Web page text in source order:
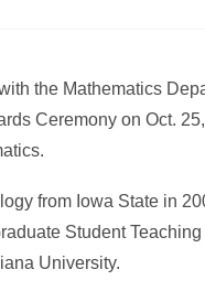
the Mathematics
Ceremony on Oct.
from Iowa State in
Student
University.